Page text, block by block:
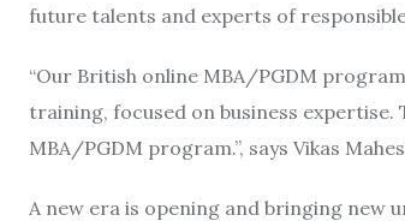
future talents and experts of
“Our British online MBA/PGDM
training, focused on business
MBA/PGDM program.”, says Vikas
A new era is opening and bringing new